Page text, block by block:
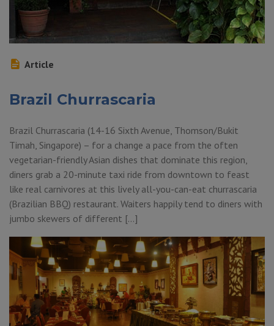
Article
Brazil Churrascaria
Brazil Churrascaria (14-16 Sixth Avenue, Thomson/Bukit
Timah, Singapore) – for a change a pace from the often
vegetarian-friendly Asian dishes that dominate this region,
diners grab a 20-minute taxi ride from downtown to feast
like real carnivores at this lively all-you-can-eat churrascaria
(Brazilian BBQ) restaurant. Waiters happily tend to diners with
jumbo skewers of different […]